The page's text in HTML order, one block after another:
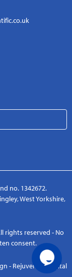
no. 1342672.
West Yorkshire,
rights reserved - No
consent.
- Rejuvenate Digital